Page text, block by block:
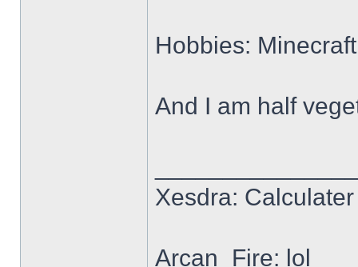
Hobbies:
And I am half
Xesdra:
Arcan_Fire: lol